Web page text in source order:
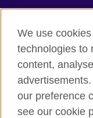
Privacy
Cookies
Terms of use
Press office
Sitemap
© 2026 British Council
We use
technologies to
content,
our preference
see our cookie